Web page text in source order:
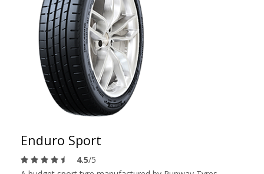
Enduro Sport
4.5/5